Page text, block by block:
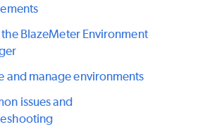
BlazeMeter Environment
and manage environments
issues and